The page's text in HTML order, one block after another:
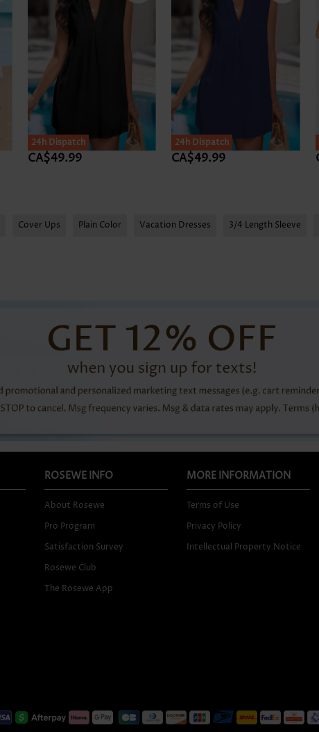
24h Dispatch
CA$49.99
24h Dispatch
CA$49.99
Cover Ups Plain Color Vacation Dresses 3/4 Length Sleeve
ROSEWE INFO
About Rosewe
Pro Program
Satisfaction Survey
Rosewe Club
The Rosewe App
MORE INFORMATION
Terms of Use
Privacy Policy
Intellectual Property Notice